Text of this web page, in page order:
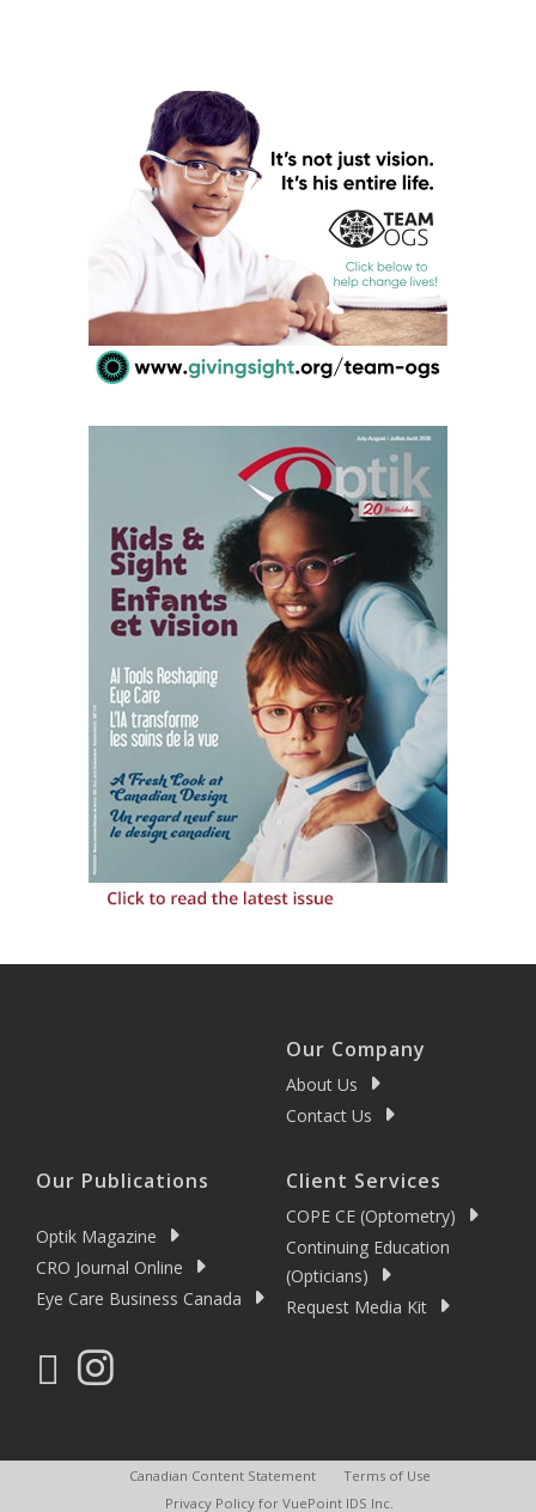
Our Company
About Us
Contact Us
Our Publications
Optik Magazine
CRO Journal Online
Eye Care Business Canada
Client Services
COPE CE (Optometry)
Continuing Education
(Opticians)
Request Media Kit
Canadian Content Statement
Terms of Use
Privacy Policy for VuePoint IDS Inc.